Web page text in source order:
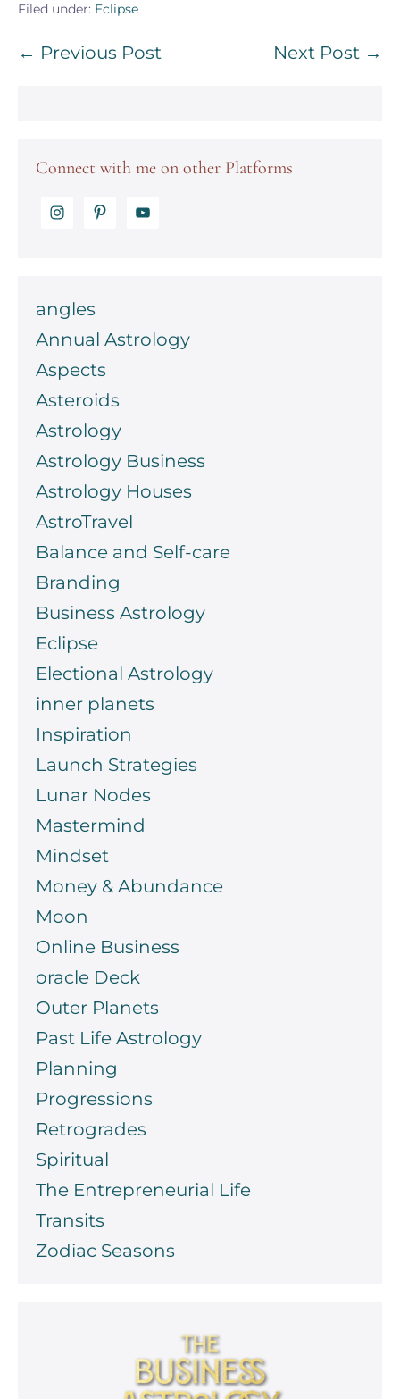
Filed under: Eclipse
Post
← Previous Post Next Post →
Connect with me on other Platforms
angles
Annual Astrology
Aspects
Asteroids
Astrology
Astrology Business
Astrology Houses
AstroTravel
Balance and Self-care
Branding
Business Astrology
Eclipse
Electional Astrology
inner planets
Inspiration
Launch Strategies
Lunar Nodes
Mastermind
Mindset
Money & Abundance
Moon
Online Business
oracle Deck
Outer Planets
Past Life Astrology
Planning
Progressions
Retrogrades
Spiritual
The Entrepreneurial Life
Transits
Zodiac Seasons